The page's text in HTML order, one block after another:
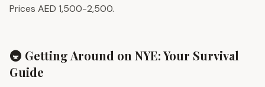
Prices AED 1,500-2,500.
🚇 Getting Around on NYE: Your Survival
Guide